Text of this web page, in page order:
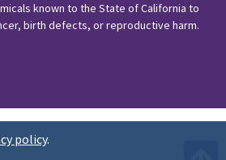
policy.
known to the State of California to
birth defects, or reproductive harm.